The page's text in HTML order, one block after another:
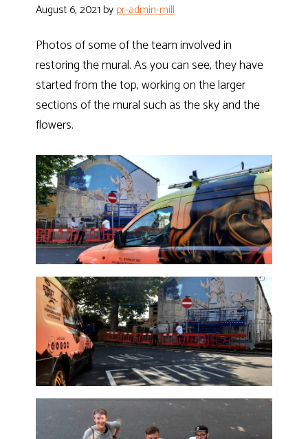
August 6, 2021 bypr-admin-mill
Photos of some of the team involved in
restoring the mural. As you can see, they have
started from the top, working on the larger
sections of the mural such as the sky and the
flowers.